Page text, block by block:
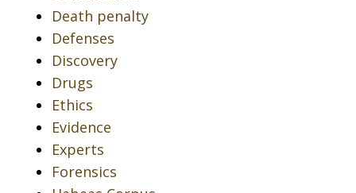
Death penalty
Defenses
Discovery
Drugs
Ethics
Evidence
Experts
Forensics